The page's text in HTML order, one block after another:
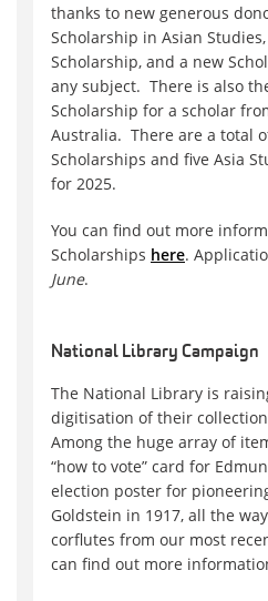
thanks to new generous
Scholarship in Asian
Scholarship, and a new
any subject. There is also
Scholarship for a scholar
Australia. There are a total
Scholarships and five Asia
for 2025.
You can find out more
Scholarships here.
June.
National Library Campaign
The National Library is
digitisation of their
Among the huge array of
“how to vote” card for
election poster for
Goldstein in 1917, all the
corflutes from our most
can find out more